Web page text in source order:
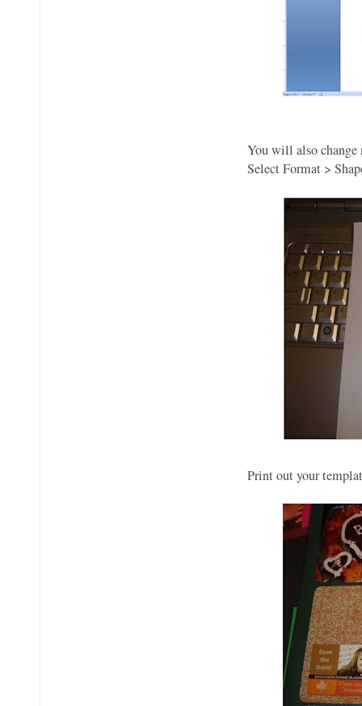
You will also change
Select Format >
Print out your